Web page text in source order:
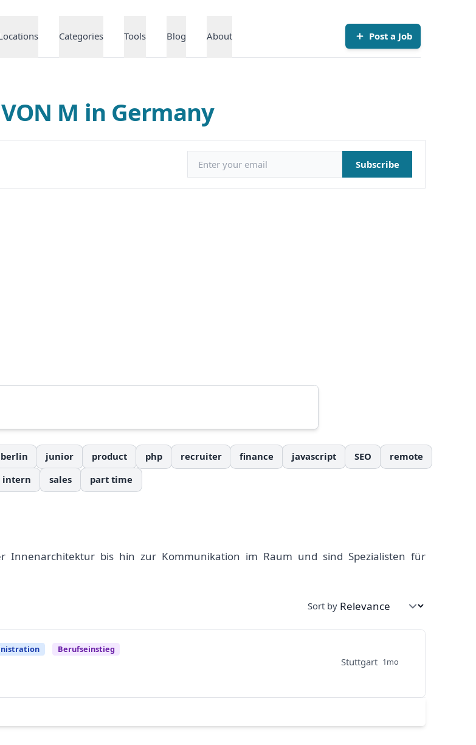
Categories Tools Blog About Post a Job
M in Germany
Subscribe
berlin junior product php recruiter finance javascript SEO
remote
intern
sales part time
Innenarchitektur bis hin zur Kommunikation im Raum und sind Spezialisten für
Sort by
Berufseinstieg
Stuttgart 1mo